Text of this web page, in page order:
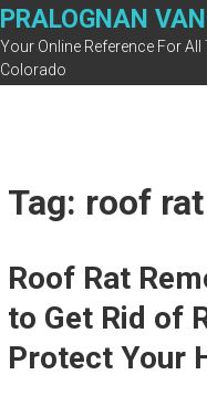
Skip
to
content
PRALOGNAN
Your Online Reference For All
Colorado
Tag: roof
Roof Rat
to Get Rid of
Protect Your